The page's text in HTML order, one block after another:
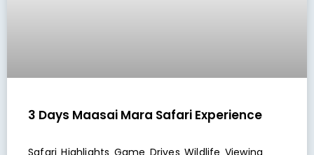
3 Days Maasai Mara Safari Experience
Safari Highlights Game Drives Wildlife Viewing